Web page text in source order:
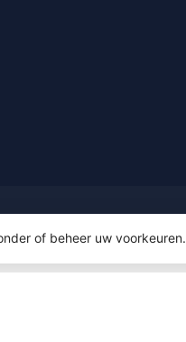
of beheer uw voorkeuren.